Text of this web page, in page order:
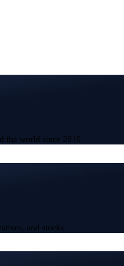
the world since 2016
and stocks